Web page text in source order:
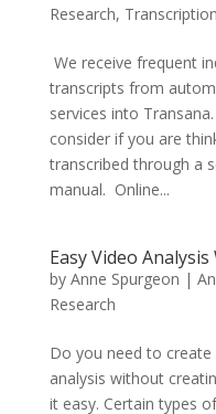
Research, Transcription
We receive frequent
transcripts from
services into
consider if you are
transcribed through a
manual. Online...
Easy Video
by Anne Spurgeon |
Research
Do you need to
analysis without
it easy. Certain types